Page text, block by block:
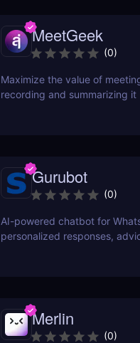
MeetGeek
(0)
Maximize the value of
recording and summarizing it
Gurubot
(0)
AI-powered chatbot for
personalized responses,
Merlin
(0)